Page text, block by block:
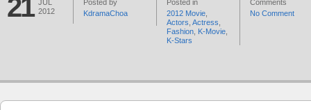
21 JUL
2012
Posted by
KdramaChoa
Posted in
2012 Movie
Actors Actress
Fashion K-Movie
K-Stars
Comments
No Comment